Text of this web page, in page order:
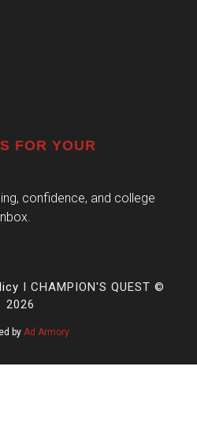
FOR YOUR
confidence, and college
I CHAMPION'S QUEST ©
2026
by Ad Armory